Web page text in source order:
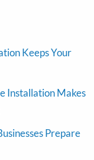
Keeps Your
Installation Makes
Prepare